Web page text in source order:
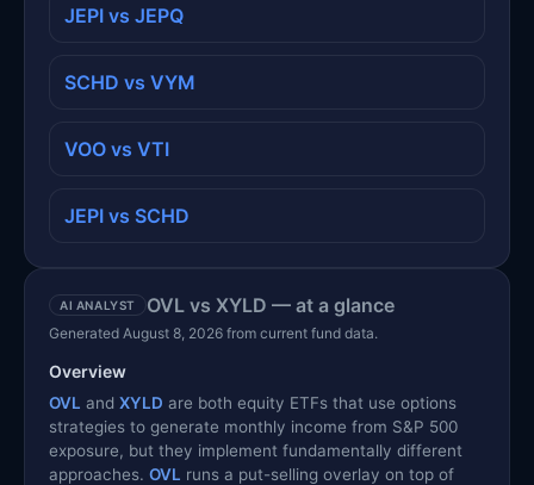
JEPI vs JEPQ
SCHD vs VYM
VOO vs VTI
JEPI vs SCHD
AI ANALYST OVL vs XYLD — at a glance
Generated August 8, 2026 from current fund data.
Overview
OVL and XYLD are both equity ETFs that use options
strategies to generate monthly income from S&P 500
exposure, but they implement fundamentally different
approaches. OVL runs a put-selling overlay on top of